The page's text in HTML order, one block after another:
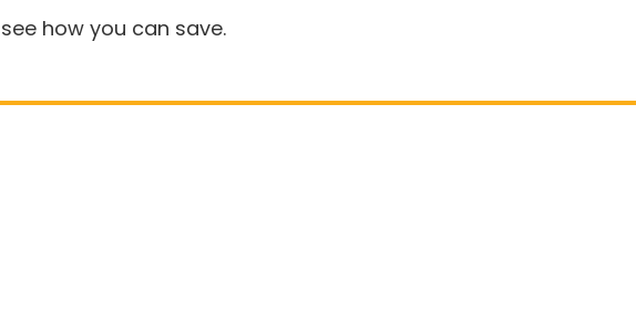
how you can save.